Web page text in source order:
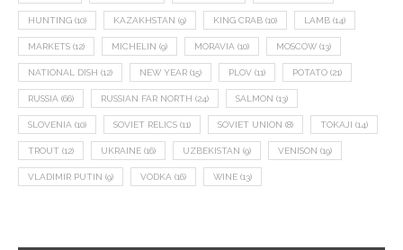
HUNTING (10) KAZAKHSTAN (9) KING CRAB (10) LAMB (14)
MARKETS (12) MICHELIN (9) MORAVIA (10) MOSCOW (13)
NATIONAL DISH (12) NEW YEAR (15) PLOV (11) POTATO (21)
RUSSIA (66) RUSSIAN FAR NORTH (24) SALMON (13)
SLOVENIA (10) SOVIET RELICS (11) SOVIET UNION (8) TOKAJI (14)
TROUT (12) UKRAINE (16) UZBEKISTAN (9) VENISON (19)
VLADIMIR PUTIN (9) VODKA (16) WINE (13)